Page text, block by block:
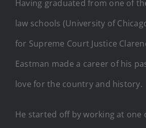
Having graduated from one of
law schools (University of
for Supreme Court Justice
Eastman made a career of his
love for the country and history.
He started off by working at one